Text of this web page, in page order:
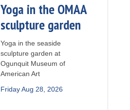
Yoga in the OMAA
sculpture garden
Yoga in the seaside
sculpture garden at
Ogunquit Museum of
American Art
Friday Aug 28, 2026